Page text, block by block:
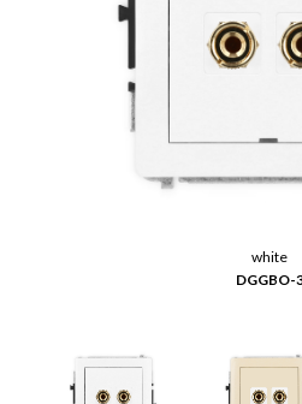
white
DGGBO-